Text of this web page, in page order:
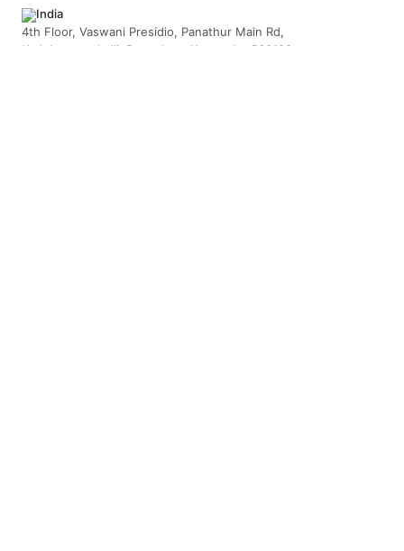
India
4th Floor, Vaswani Presidio, Panathur Main Rd,
Kadubeesanahalli, Bengaluru, Karnataka-560103